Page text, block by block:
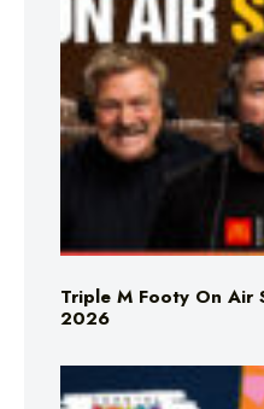
Triple M Footy On Air
2026